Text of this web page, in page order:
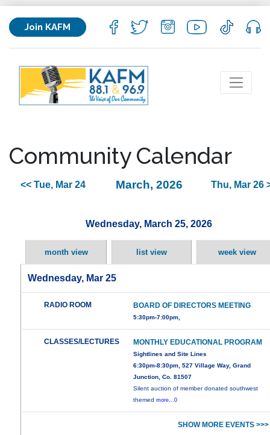
Join KAFM
Community Calendar
<< Tue, Mar 24 March, 2026 Thu, Mar 26
Wednesday, March 25, 2026
month view list view week view
Wednesday, Mar 25
RADIO ROOM BOARD OF DIRECTORS MEETING
5:30pm-7:00pm,
CLASSES/LECTURES MONTHLY EDUCATIONAL PROGRAM
Sightlines and Site Lines
6:30pm-8:30pm, 527 Village Way, Grand
Junction, Co. 81507
Silent auction of member donated southwest
themedmore...0
SHOW MORE EVENTS >>>